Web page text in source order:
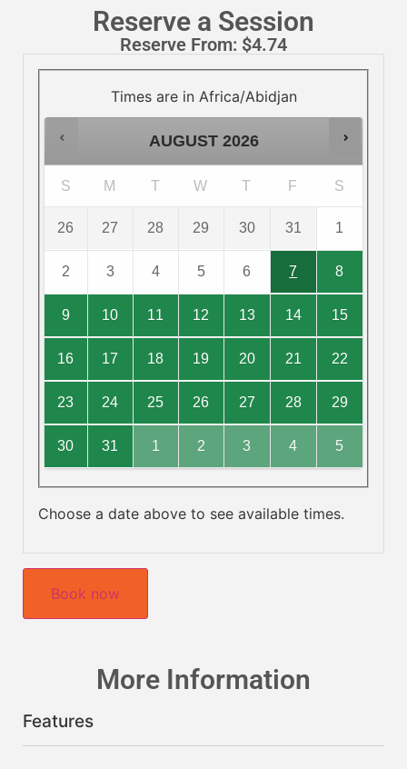
More Information
Features
Reserve a Session
Reserve From: $4.74
Times are in Africa/Abidjan
AUGUST 2026
S M T W T F S
26 27 28 29 30 31 1
2 3 4 5 6 7 8
9 10 11 12 13 14 15
16 17 18 19 20 21 22
23 24 25 26 27 28 29
30 31 1 2 3 4 5
Choose a date above to see available times.
Book now